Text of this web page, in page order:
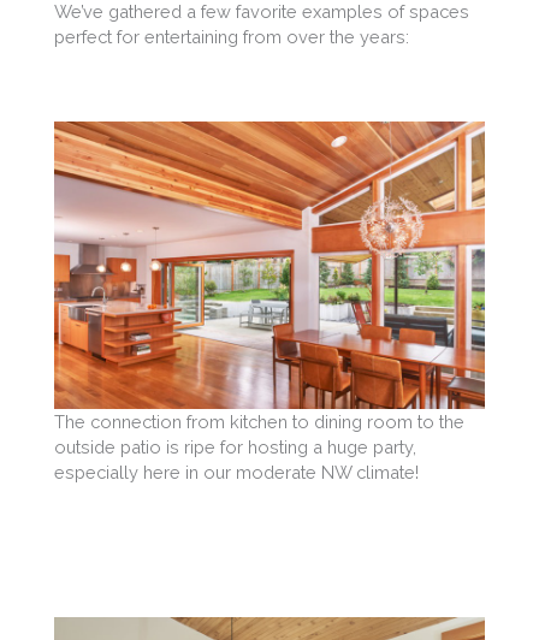
We’ve gathered a few favorite examples of spaces
perfect for entertaining from over the years:
The connection from kitchen to dining room to the
outside patio is ripe for hosting a huge party,
especially here in our moderate NW climate!